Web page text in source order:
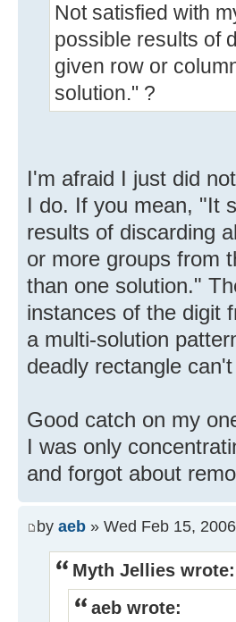
Not satisfied with
possible results of
given row or
solution." ?
I'm afraid I just did
I do. If you mean, "It
results of discarding
or more groups from
than one solution."
instances of the digit
a multi-solution
deadly rectangle
Good catch on my
I was only
and forgot about
by aeb » Wed Feb 15,
Myth Jellies wrote:
aeb wrote: